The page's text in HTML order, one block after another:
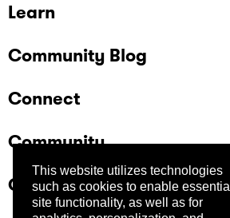
This website utilizes technologies
such as cookies to enable essential
site functionality, as well as for
Learn
Community Blog
Connect
Community
Company